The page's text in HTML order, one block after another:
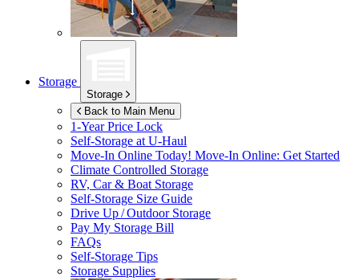
Storage
Storage
Back to Main Menu
1-Year Price Lock
Self-Storage atU-Haul
Move-In Online Today! Move-In Online: Get Started
Climate Controlled Storage
RV, Car & Boat Storage
Self-Storage Size Guide
Drive Up / Outdoor Storage
Pay My Storage Bill
FAQs
Self-Storage Tips
Storage Supplies